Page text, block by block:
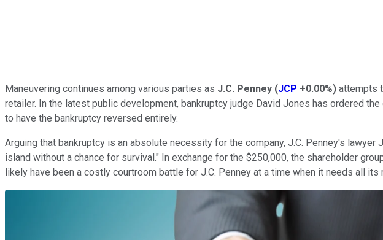
Maneuvering continues among various parties as J.C. Penney (JCP +0.00%) attempts
retailer. In the latest public development, bankruptcy judge David Jones has ordered
to have the bankruptcy reversed entirely.
Arguing that bankruptcy is an absolute necessity for the company, J.C. Penney's
island without a chance for survival." In exchange for the $250,000, the shareholder
likely have been a costly courtroom battle for J.C. Penney at a time when it needs all